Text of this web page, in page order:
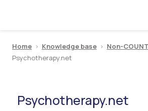
Home > Knowledge base > Non-
Psychotherapy.net
Psychotherapy.net